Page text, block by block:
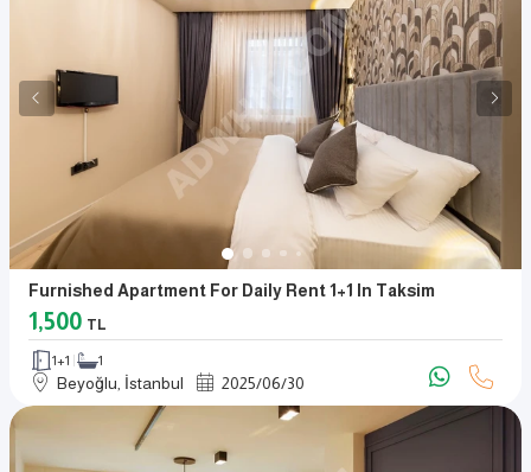
Furnished Apartment For Daily Rent 1+1 In Taksim
1,500 TL
1+1 1
Beyoğlu, İstanbul 2025/06/30